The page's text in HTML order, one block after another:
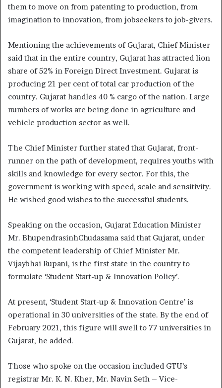
them to move on from patenting to production, from
imagination to innovation, from jobseekers to job-givers.
Mentioning the achievements of Gujarat, Chief Minister
said that in the entire country, Gujarat has attracted lion
share of 52% in Foreign Direct Investment. Gujarat is
producing 21 per cent of total car production of the
country. Gujarat handles 40 % cargo of the nation. Large
numbers of works are being done in agriculture and
vehicle production sector as well.
The Chief Minister further stated that Gujarat, front-
runner on the path of development, requires youths with
skills and knowledge for every sector. For this, the
government is working with speed, scale and sensitivity.
He wished good wishes to the successful students.
Speaking on the occasion, Gujarat Education Minister
Mr. BhupendrasinhChudasama said that Gujarat, under
the competent leadership of Chief Minister Mr.
Vijaybhai Rupani, is the first state in the country to
formulate ‘Student Start-up & Innovation Policy’.
At present, ‘Student Start-up & Innovation Centre’ is
operational in 30 universities of the state. By the end of
February 2021, this figure will swell to 77 universities in
Gujarat, he added.
Those who spoke on the occasion included GTU’s
registrar Mr. K. N. Kher, Mr. Navin Seth – Vice-